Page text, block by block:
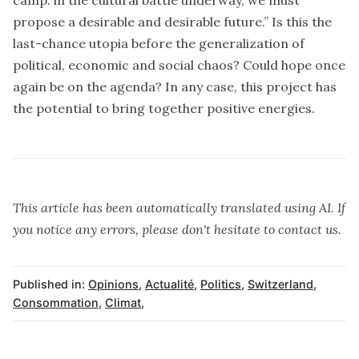
propose a desirable and desirable future.” Is this the
last-chance utopia before the generalization of
political, economic and social chaos? Could hope once
again be on the agenda? In any case, this project has
the potential to bring together positive energies.
This article has been automatically translated using AI. If
you notice any errors, please don't hesitate to contact us.
Published in: Opinions, Actualité, Politics, Switzerland,
Consommation, Climat,